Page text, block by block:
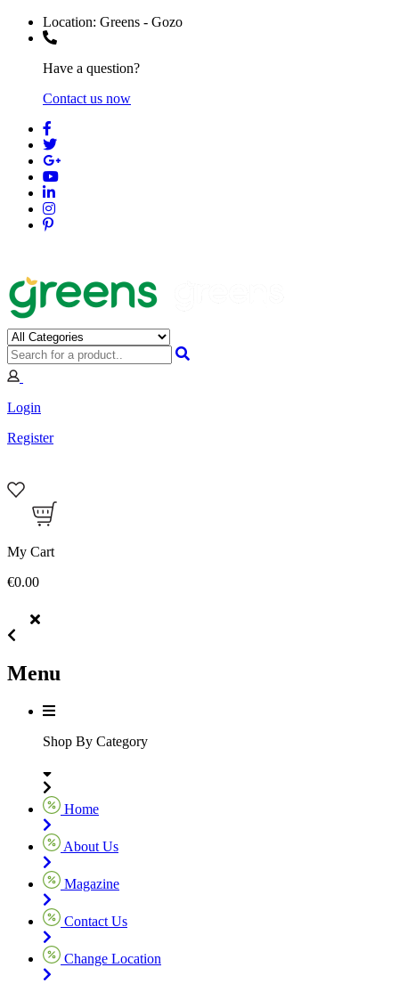
Location: Greens - Gozo
Have a question?
Contact us now
Login
Register
My Cart
€0.00
Menu
Shop By Category
Home
About Us
Magazine
Contact Us
Change Location